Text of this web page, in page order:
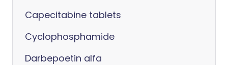
Capecitabine tablets
Cyclophosphamide
Darbepoetin alfa